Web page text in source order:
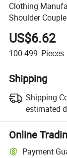
Clothing
Shoulder
Tshirt
US$6.62
100-499 Pieces
Shipping
Shipping
estimated
Online
Payment